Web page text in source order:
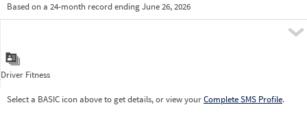
Based on a 24-month record ending June 26, 2026
Driver Fitness
Select a BASIC icon above to get details, or view yourComplete SMS Profile.